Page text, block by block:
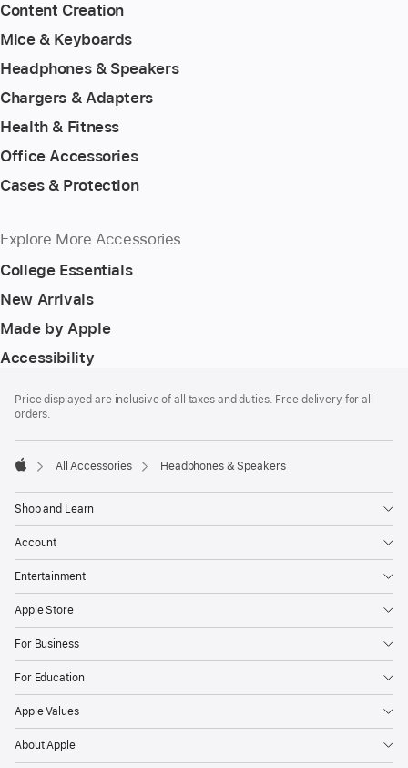
Content Creation
Mice & Keyboards
Headphones & Speakers
Chargers & Adapters
Health & Fitness
Office Accessories
Cases & Protection
Explore More Accessories
College Essentials
New Arrivals
Made by Apple
Accessibility
Price displayed are inclusive of all taxes and duties. Free delivery for all
orders.
All Accessories Headphones & Speakers
Shop and Learn
Account
Entertainment
Apple Store
For Business
For Education
Apple Values
About Apple